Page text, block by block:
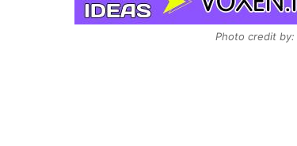
Photo credit by: